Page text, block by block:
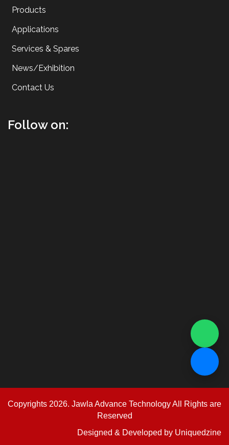
Products
Applications
Services & Spares
News/Exhibition
Contact Us
Follow on:
Copyrights 2026. Jawla Advance Technology All Rights are
Reserved
Designed & Developed by Uniquedzine